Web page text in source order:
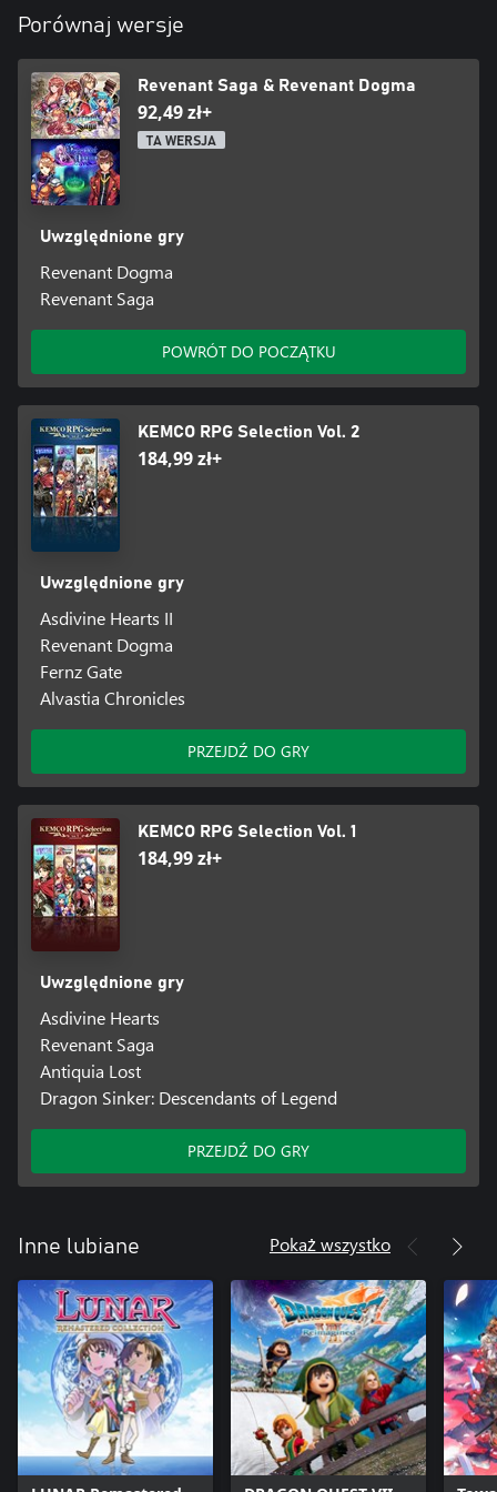
Porównaj wersje
Revenant Saga & Revenant Dogma
92,49 zł+
TA WERSJA
Uwzględnione gry
Revenant Dogma
Revenant Saga
POWRÓT DO POCZĄTKU
KEMCO RPG Selection Vol. 2
184,99 zł+
Uwzględnione gry
Asdivine Hearts II
Revenant Dogma
Fernz Gate
Alvastia Chronicles
PRZEJDŹ DO GRY
KEMCO RPG Selection Vol. 1
184,99 zł+
Uwzględnione gry
Asdivine Hearts
Revenant Saga
Antiquia Lost
Dragon Sinker: Descendants of Legend
PRZEJDŹ DO GRY
Inne lubiane Pokaż wszystko